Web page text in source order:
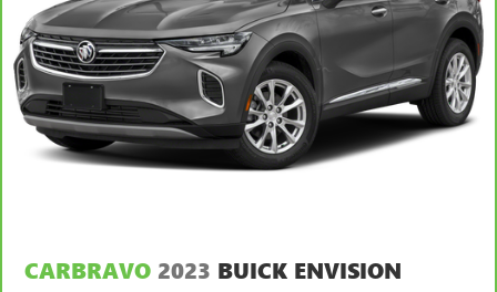
keeping you safe, and that’s why there are height and
tilt adjustable front seat head restraints. They allow you
to place the restraint at the correct height and angle
behind your head, providing greater neck protection in
the event of a collision. Get it to the right place for the
right time with height and tilt adjustable front seat head
restraints.
Laminated side glass - clearly better. Laminated side
Laminated side glass is a window into comfort.
CARBRAVO 2023 BUICK ENVISION